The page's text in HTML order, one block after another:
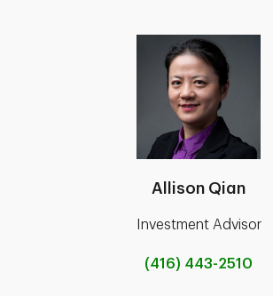
Allison Qian
Investment Advisor
(416) 443-2510